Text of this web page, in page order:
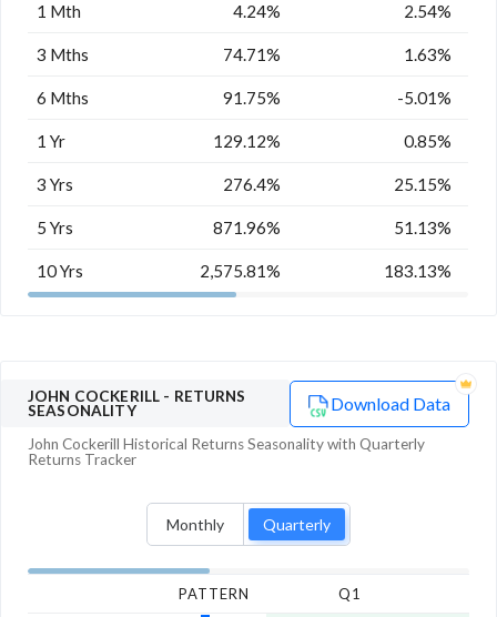
1 Mth 4.24% 2.54%
3 Mths 74.71% 1.63%
6 Mths 91.75% -5.01%
1 Yr 129.12% 0.85%
3 Yrs 276.4% 25.15%
5 Yrs 871.96% 51.13%
10 Yrs 2,575.81% 183.13%
JOHN COCKERILL - RETURNS
SEASONALITY
Download Data
John Cockerill Historical Returns Seasonality with Quarterly
Returns Tracker
Monthly Quarterly
PATTERN Q1